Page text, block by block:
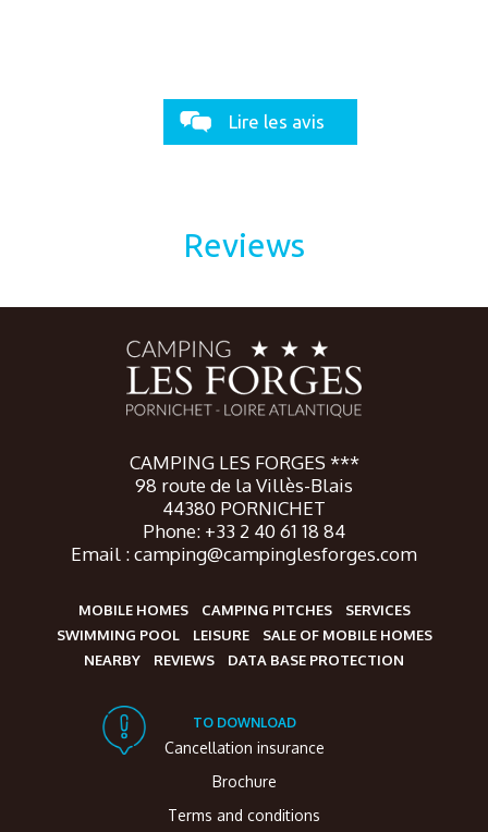
Lire les avis
Reviews
CAMPING LES FORGES ***
98 route de la Villès-Blais
44380 PORNICHET
Phone: +33 2 40 61 18 84
Email : camping@campinglesforges.com
MOBILE HOMES CAMPING PITCHES
SERVICES
SWIMMING POOL
LEISURE
SALE OF MOBILE HOMES
NEARBY
REVIEWS DATA BASE PROTECTION
TO DOWNLOAD
Cancellation insurance
Brochure
Terms and conditions